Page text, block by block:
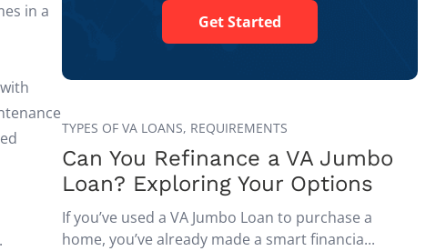
in a
Get Started
TYPES OF VA LOANS, REQUIREMENTS
Can You Refinance a VA Jumbo
Loan? Exploring Your Options
If you’ve used a VA Jumbo Loan to purchase a
home, you’ve already made a smart financia...